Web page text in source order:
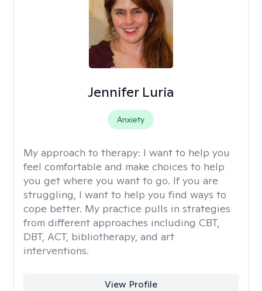
Jennifer Luria
Anxiety
My approach to therapy: I want to help you
feel comfortable and make choices to help
you get where you want to go. If you are
struggling, I want to help you find ways to
cope better. My practice pulls in strategies
from different approaches including CBT,
DBT, ACT, bibliotherapy, and art
interventions.
View Profile